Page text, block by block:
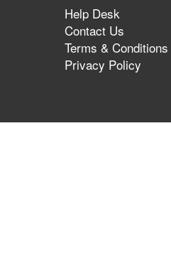
Help Desk
Contact Us
Terms & Conditions
Privacy Policy